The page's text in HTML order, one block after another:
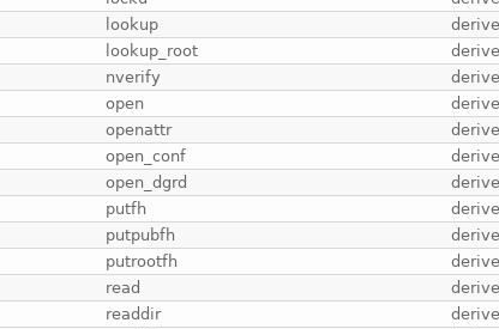
lookup
derive
lookup_root
derive
nverify
derive
open
derive
openattr
derive
open_conf
derive
open_dgrd
derive
putfh
derive
putpubfh
derive
putrootfh
derive
read
derive
readdir
derive